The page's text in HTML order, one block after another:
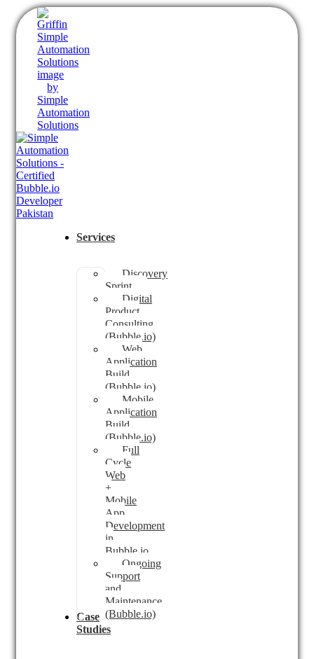
Services
Discovery
Sprint
Digital
Product
Consulting
(Bubble.io)
Web
Application
Build
(Bubble.io)
Mobile
Application
Build
(Bubble.io)
Full
Cycle
Web
+
Mobile
App
Development
in
Bubble.io
Ongoing
Support
and
Maintenance
(Bubble.io)
Case
Studies